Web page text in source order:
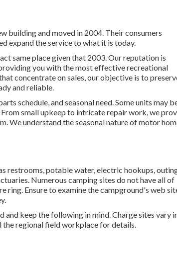
building and moved in 2004. Their consumers
expand the service to what it is today.
same place given that 2003. Our reputation is
you with the most effective recreational
concentrate on sales, our objective is to
and reliable.
schedule, and seasonal need. Some units may
small upkeep to intricate repair work, we
We understand the seasonal nature of motor
restrooms, potable water, electric hookups,
Numerous camping sites do not have all of
ring. Ensure to examine the campground's web
keep the following in mind. Charge sites vary
the regional field workplace for details.